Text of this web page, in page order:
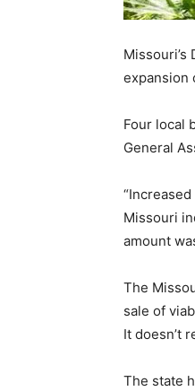
expansion
Four local
General
Missouri
amount
The
sale of
It doesn’t
The state